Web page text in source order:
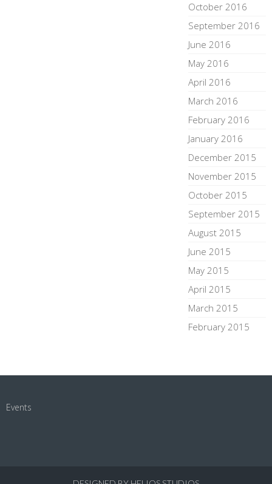
October 2016
September 2016
June 2016
May 2016
April 2016
March 2016
February 2016
January 2016
December 2015
November 2015
October 2015
September 2015
August 2015
June 2015
May 2015
April 2015
March 2015
February 2015
Events